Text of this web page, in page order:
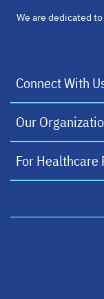
We are dedicated
Connect With
Our
For Healthcare